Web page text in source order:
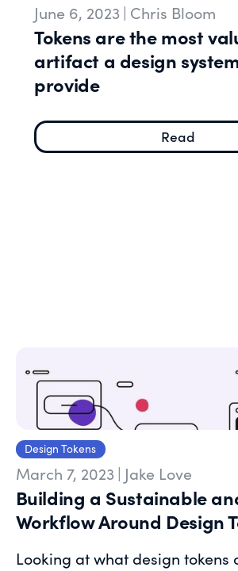
June 6, 2023 | Chris Bloom
Tokens are the most
artifact a design
provide
Read
Design Tokens
March 7, 2023 | Jake Love
Building a Sustainable
Workflow Around Design
Looking at what design tokens